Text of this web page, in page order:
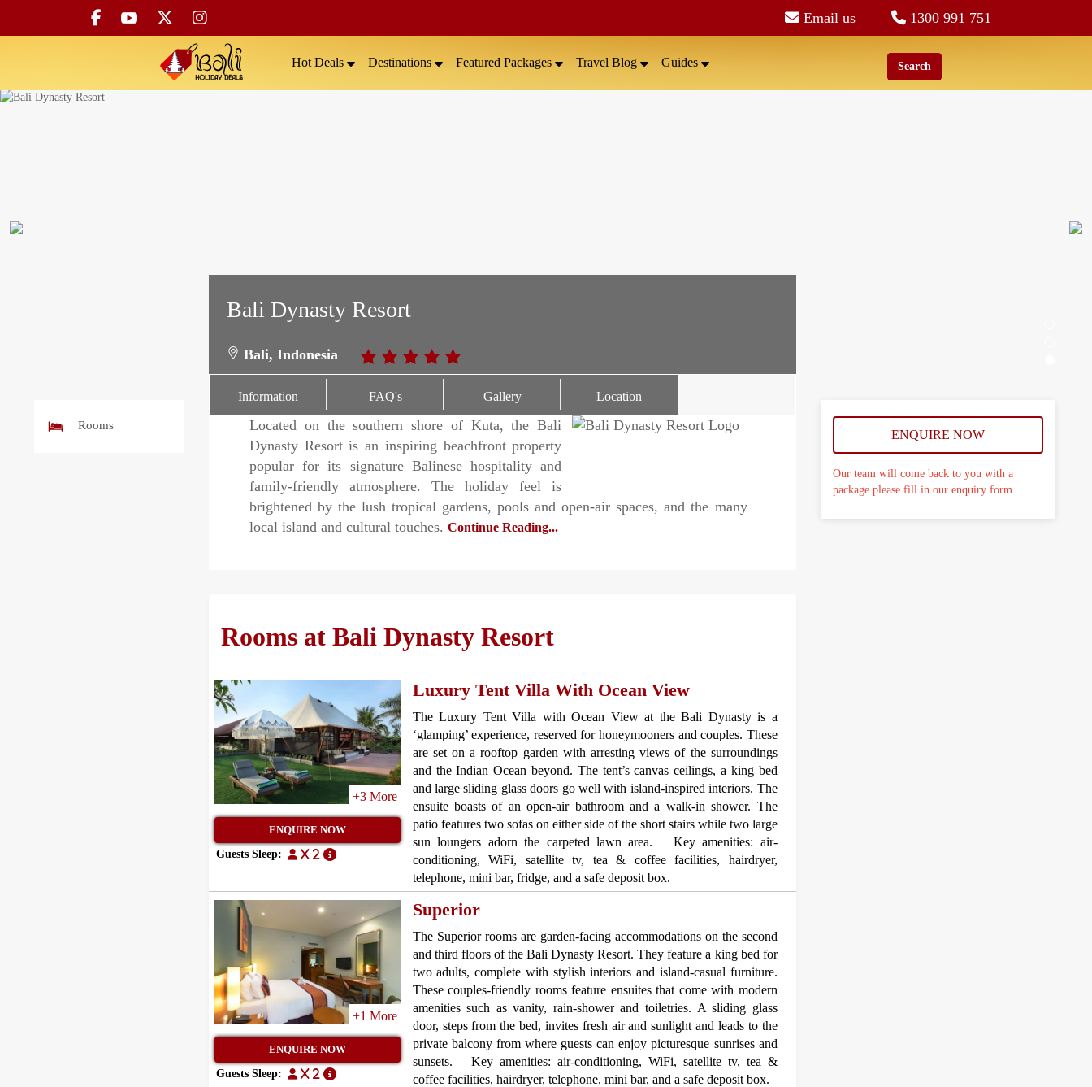
Email us 1300 991 751
Hot Deals Destinations Featured Packages Travel Blog Guides Search
Rooms
Bali Dynasty Resort
Bali, Indonesia
5.0
rating
Information FAQ's Gallery Location
Located on the southern shore of Kuta, the Bali
Dynasty Resort is an inspiring beachfront property
popular for its signature Balinese hospitality and
family-friendly atmosphere. The holiday feel is
brightened by the lush tropical gardens, pools and open-air spaces, and the many
local island and cultural touches. Continue Reading...
Rooms at Bali Dynasty Resort
+3 More
ENQUIRE NOW
Guests Sleep: x 2
Luxury Tent Villa With Ocean View
The Luxury Tent Villa with Ocean View at the Bali Dynasty is a
‘glamping’ experience, reserved for honeymooners and couples. These
are set on a rooftop garden with arresting views of the surroundings
and the Indian Ocean beyond. The tent’s canvas ceilings, a king bed
and large sliding glass doors go well with island-inspired interiors. The
ensuite boasts of an open-air bathroom and a walk-in shower. The
patio features two sofas on either side of the short stairs while two large
sun loungers adorn the carpeted lawn area. Key amenities: air-
conditioning, WiFi, satellite tv, tea & coffee facilities, hairdryer,
telephone, mini bar, fridge, and a safe deposit box.
+1 More
ENQUIRE NOW
Guests Sleep: x 2
Superior
The Superior rooms are garden-facing accommodations on the second
and third floors of the Bali Dynasty Resort. They feature a king bed for
two adults, complete with stylish interiors and island-casual furniture.
These couples-friendly rooms feature ensuites that come with modern
amenities such as vanity, rain-shower and toiletries. A sliding glass
door, steps from the bed, invites fresh air and sunlight and leads to the
private balcony from where guests can enjoy picturesque sunrises and
sunsets. Key amenities: air-conditioning, WiFi, satellite tv, tea &
coffee facilities, hairdryer, telephone, mini bar, and a safe deposit box.
ENQUIRE NOW
Our team will come back to you with a
package please fill in our enquiry form.